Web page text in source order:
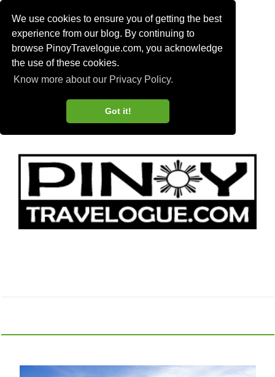
We use cookies to ensure you of getting the best
experience from our blog. By continuing to
browse PinoyTravelogue.com, you acknowledge
the use of these cookies.
Know more about our Privacy Policy.
Got it!